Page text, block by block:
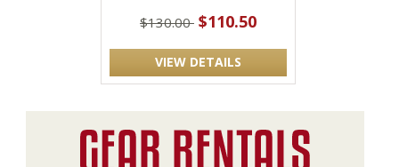
$130.00 $110.50
VIEW DETAILS